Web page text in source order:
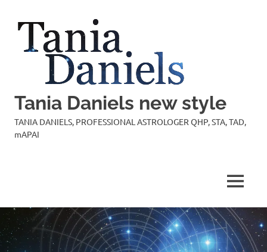
Tania Daniels new style
TANIA DANIELS, PROFESSIONAL ASTROLOGER QHP, STA, TAD,
mAPAI
MENU